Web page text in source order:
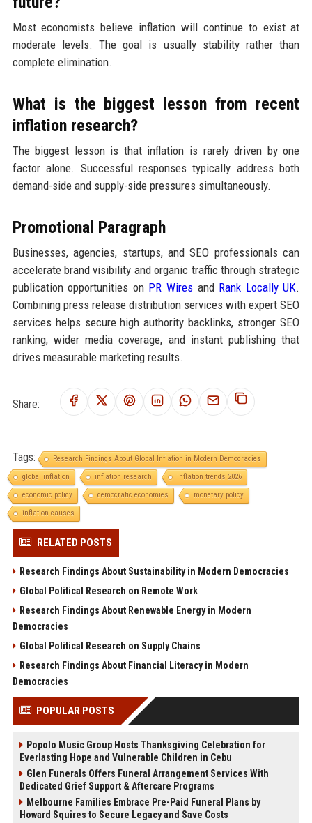
Most economists believe inflation will continue to exist at
moderate levels. The goal is usually stability rather than
complete elimination.
What is the biggest lesson from recent
inflation research?
The biggest lesson is that inflation is rarely driven by one
factor alone. Successful responses typically address both
demand-side and supply-side pressures simultaneously.
Promotional Paragraph
Businesses, agencies, startups, and SEO professionals can
accelerate brand visibility and organic traffic through strategic
publication opportunities on PR Wiresand Rank Locally UK.
Combining press release distribution services with expert SEO
services helps secure high authority backlinks, stronger SEO
ranking, wider media coverage, and instant publishing that
drives measurable marketing results.
Share:
Tags:
Research Findings About Global Inflation in Modern Democracies
global inflation
inflation research
inflation trends 2026
economic policy
democratic economies
monetary policy
inflation causes
RELATED POSTS
Research Findings About Sustainability in Modern Democracies
Global Political Research on Remote Work
Research Findings About Renewable Energy in Modern
Democracies
Global Political Research on Supply Chains
Research Findings About Financial Literacy in Modern
Democracies
POPULAR POSTS
Popolo Music Group Hosts Thanksgiving Celebration for
Everlasting Hope and Vulnerable Children in Cebu
Glen Funerals Offers Funeral Arrangement Services With
Dedicated Grief Support & Aftercare Programs
Melbourne Families Embrace Pre-Paid Funeral Plans by
Howard Squires to Secure Legacy and Save Costs